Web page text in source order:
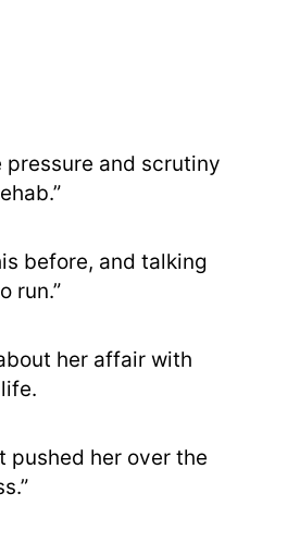
pressure and scrutiny
before, and talking
run.”
her affair with
pushed her over the